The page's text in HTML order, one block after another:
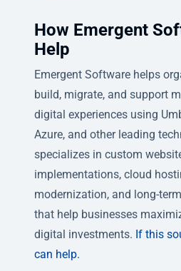
How Emergent
Help
Emergent Software helps
build, migrate, and support
digital experiences using
Azure, and other leading
specializes in custom
implementations, cloud
modernization, and long-
that help businesses
digital investments. If this
can help.